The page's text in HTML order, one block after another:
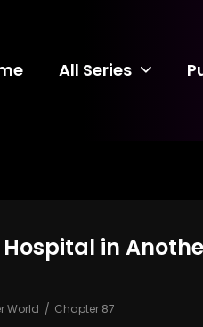
All Series
in
World Chapter 87